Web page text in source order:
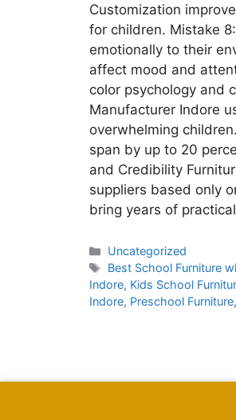
Customization
for children. Mistake
emotionally to their
affect mood and
color psychology and
Manufacturer Indore
overwhelming
span by up to 20
and Credibility
suppliers based only
bring years of
Uncategorized
Best School Furniture
Indore, Kids School
Indore, Preschool Furniture,